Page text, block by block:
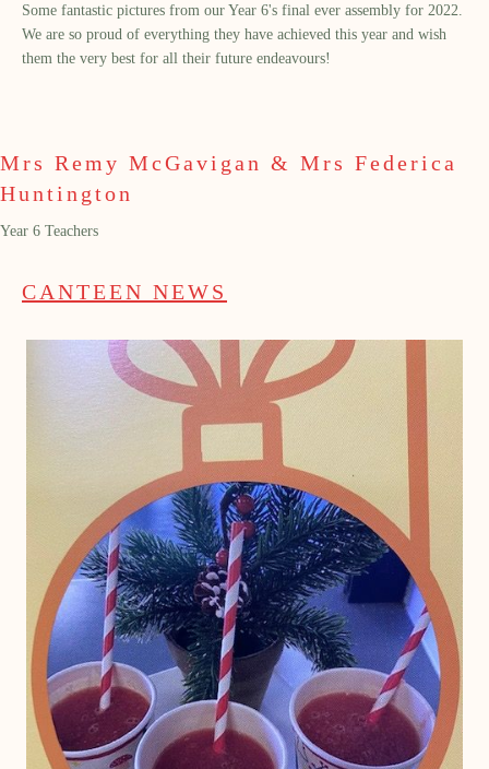
Some fantastic pictures from our Year 6's final ever assembly for 2022.
We are so proud of everything they have achieved this year and wish
them the very best for all their future endeavours!
Mrs Remy McGavigan & Mrs Federica
Huntington
Year 6 Teachers
CANTEEN NEWS